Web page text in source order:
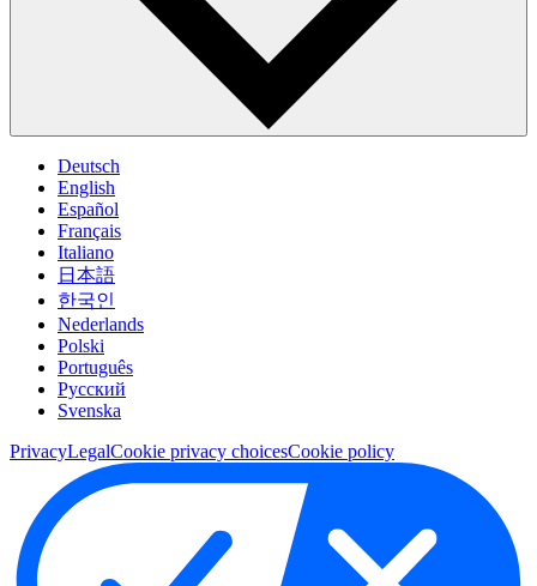
Deutsch
English
Español
Français
Italiano
日本語
한국인
Nederlands
Polski
Português
Pусский
Svenska
PrivacyLegalCookie privacy choicesCookie policy